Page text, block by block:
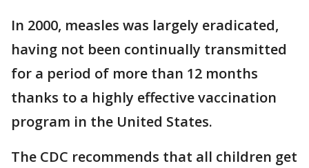
In 2000, measles was largely eradicated,
having not been continually transmitted
for a period of more than 12 months
thanks to a highly effective vaccination
program in the United States.
The CDC recommends that all children get